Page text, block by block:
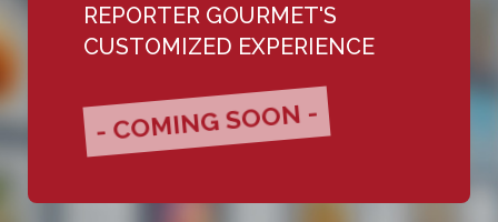
REPORTER GOURMET'S
CUSTOMIZED EXPERIENCE
- COMING SOON -